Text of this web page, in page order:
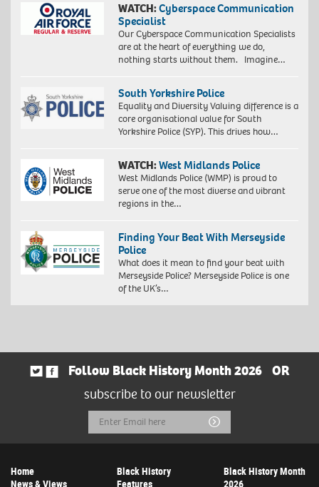
WATCH:Cyberspace Communication
Specialist
Our Cyberspace Communication Specialists
are at the heart of everything we do,
nothing starts without them. Imagine…
South Yorkshire Police
Equality and Diversity Valuing difference is a
core organisational value for South
Yorkshire Police (SYP). This drives how…
WATCH:West Midlands Police
West Midlands Police (WMP) is proud to
serve one of the most diverse and vibrant
regions in the…
Finding Your Beat With Merseyside
Police
What does it mean to find your beat with
Merseyside Police? Merseyside Police is one
of the UK’s…
Follow Black History Month 2026
OR
subscribe to our newsletter
Email
Address
Submit
Home
News & Views
Black History
Features
Black History Month
2026